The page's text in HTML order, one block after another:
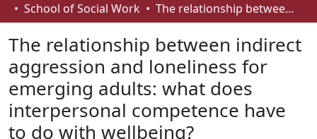
Browse
Statistics
About
How To Deposit
School of Social Work
The relationship between indirect aggression and loneliness for emerging adults: what does interpersonal competence have to do with wellbeing?
The relationship between indirect
aggression and loneliness for
emerging adults: what does
interpersonal competence have
to do with wellbeing?